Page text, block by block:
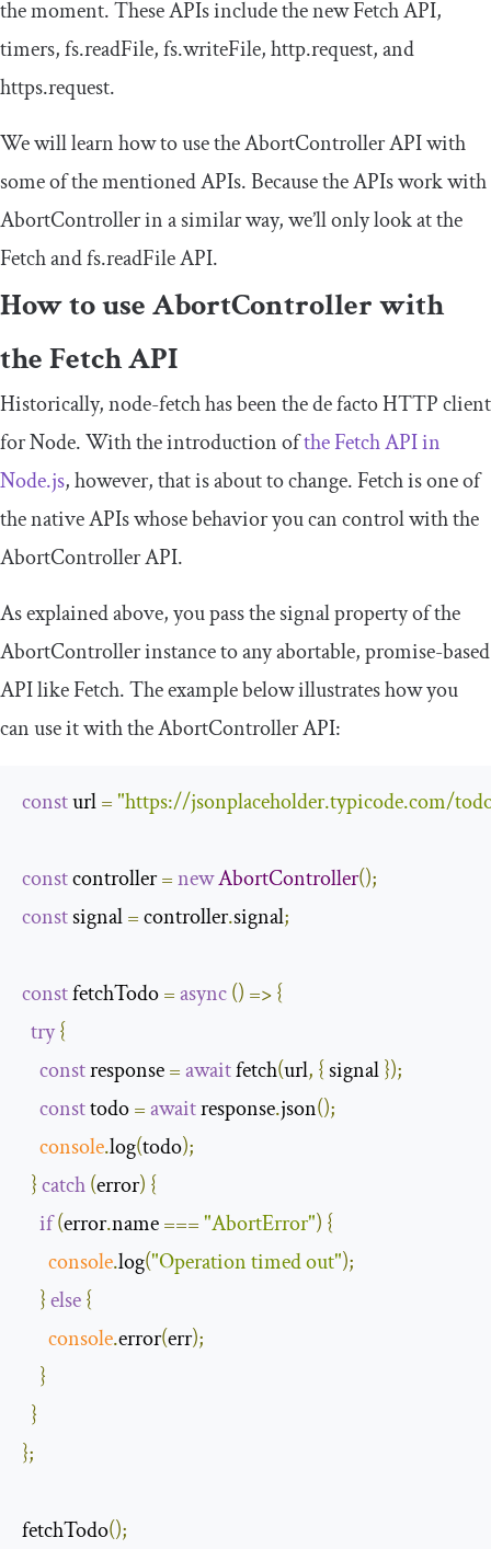
the moment. These APIs include the new Fetch API,
timers,fs.readFile,fs.writeFile,http.request, and
https.request.
We will learn how to use the AbortController API with
some of the mentioned APIs. Because the APIs work with
AbortControllerin a similar way, we’ll only look at the
Fetch andfs.readFileAPI.
How to useAbortControllerwith
the Fetch API
Historically,node-fetchhas been the de facto HTTP client
for Node. With the introduction ofthe Fetch API in
Node.js, however, that is about to change. Fetch is one of
the native APIs whose behavior you can control with the
AbortControllerAPI.
As explained above, you pass thesignalproperty of the
AbortControllerinstance to any abortable, promise-based
API like Fetch. The example below illustrates how you
can use it with theAbortControllerAPI:
const url ="https://jsonplaceholder.typicode.com/
const controller =newAbortController();
const signal = controller.signal;
const fetchTodo =async() =>{
try{
const response =await fetch(url, { signal });
const todo =await response.json();
console.log(todo);
}catch(error) {
if(error.name ==="AbortError") {
console.log("Operation timed out");
}else{
console.error(err);
}
}
};
fetchTodo();